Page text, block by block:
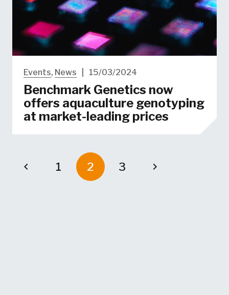
Events, News 15/03/2024
Benchmark Genetics now
offers aquaculture genotyping
at market-leading prices
1 2 3